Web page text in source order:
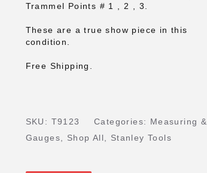
Trammel Points # 1 , 2 , 3.
These are a true show piece in this
condition.
Free Shipping.
SKU: T9123 Categories: Measuring &
Gauges
Shop All Stanley Tools